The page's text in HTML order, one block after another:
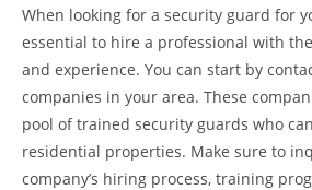
When looking for a security guard for
essential to hire a professional with
and experience. You can start by
companies in your area. These
pool of trained security guards who
residential properties. Make sure to
company’s hiring process, training